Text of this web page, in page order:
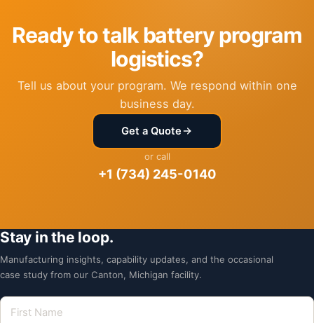
Ready to talk battery program
logistics?
Tell us about your program. We respond within one
business day.
Get a Quote
or call
+1 (734) 245-0140
Stay in the loop.
Manufacturing insights, capability updates, and the occasional
case study from our Canton, Michigan facility.
First Name
Email address